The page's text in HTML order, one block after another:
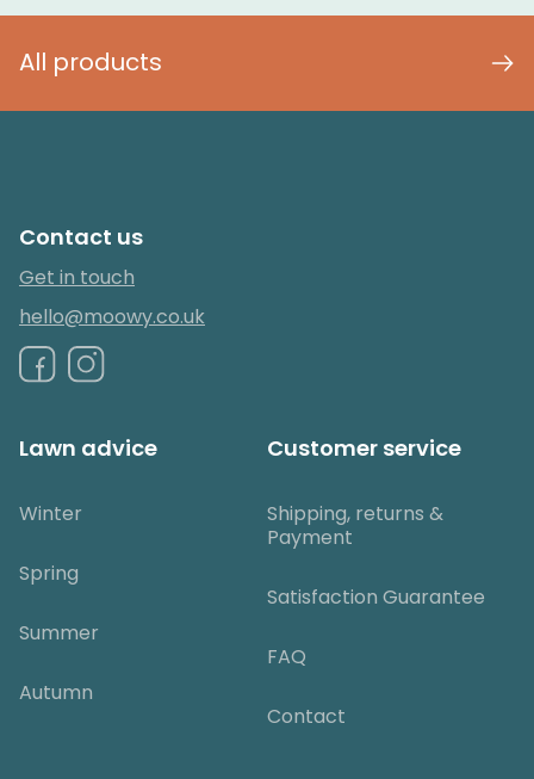
All products
Contact us
Get in touch
hello@moowy.co.uk
Lawn advice
Winter
Spring
Summer
Autumn
Customer service
Shipping, returns &
Payment
Satisfaction Guarantee
FAQ
Contact